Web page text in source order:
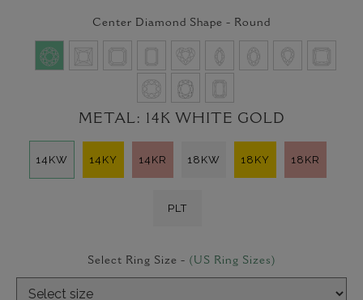
Center Diamond Shape - Round
METAL: 14K WHITE GOLD
14KW 14KY 14KR 18KW 18KY 18KR
PLT
Select Ring Size - (US Ring Sizes)